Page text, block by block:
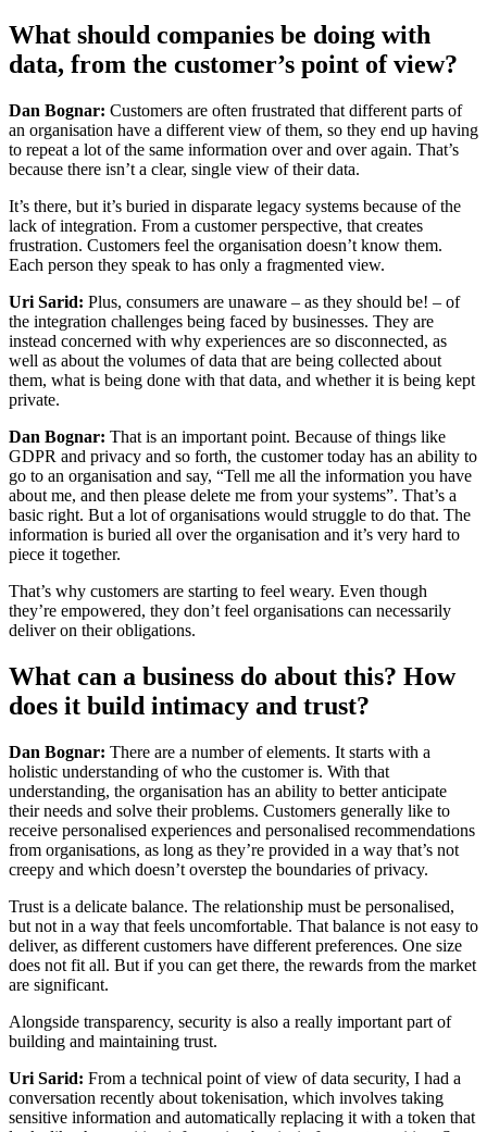
What should companies be doing with
data, from the customer’s point of view?
Dan Bognar: Customers are often frustrated that different parts of
an organisation have a different view of them, so they end up having
to repeat a lot of the same information over and over again. That’s
because there isn’t a clear, single view of their data.
It’s there, but it’s buried in disparate legacy systems because of the
lack of integration. From a customer perspective, that creates
frustration. Customers feel the organisation doesn’t know them.
Each person they speak to has only a fragmented view.
Uri Sarid: Plus, consumers are unaware – as they should be! – of
the integration challenges being faced by businesses. They are
instead concerned with why experiences are so disconnected, as
well as about the volumes of data that are being collected about
them, what is being done with that data, and whether it is being kept
private.
Dan Bognar: That is an important point. Because of things like
GDPR and privacy and so forth, the customer today has an ability to
go to an organisation and say, “Tell me all the information you have
about me, and then please delete me from your systems”. That’s a
basic right. But a lot of organisations would struggle to do that. The
information is buried all over the organisation and it’s very hard to
piece it together.
That’s why customers are starting to feel weary. Even though
they’re empowered, they don’t feel organisations can necessarily
deliver on their obligations.
What can a business do about this? How
does it build intimacy and trust?
Dan Bognar: There are a number of elements. It starts with a
holistic understanding of who the customer is. With that
understanding, the organisation has an ability to better anticipate
their needs and solve their problems. Customers generally like to
receive personalised experiences and personalised recommendations
from organisations, as long as they’re provided in a way that’s not
creepy and which doesn’t overstep the boundaries of privacy.
Trust is a delicate balance. The relationship must be personalised,
but not in a way that feels uncomfortable. That balance is not easy to
deliver, as different customers have different preferences. One size
does not fit all. But if you can get there, the rewards from the market
are significant.
Alongside transparency, security is also a really important part of
building and maintaining trust.
Uri Sarid: From a technical point of view of data security, I had a
conversation recently about tokenisation, which involves taking
sensitive information and automatically replacing it with a token that